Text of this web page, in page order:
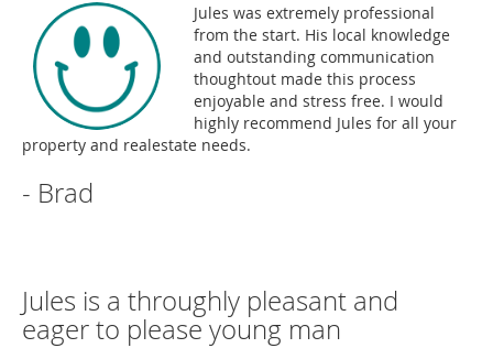
Jules was extremely professional
from the start. His local knowledge
and outstanding communication
thoughtout made this process
enjoyable and stress free. I would
highly recommend Jules for all your
property and realestate needs.
- Brad
Jules is a throughly pleasant and
eager to please young man